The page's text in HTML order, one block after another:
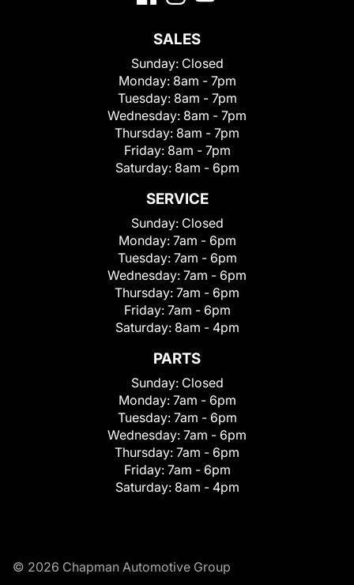
SALES
Sunday: Closed
Monday: 8am - 7pm
Tuesday: 8am - 7pm
Wednesday: 8am - 7pm
Thursday: 8am - 7pm
Friday: 8am - 7pm
Saturday: 8am - 6pm
SERVICE
Sunday: Closed
Monday: 7am - 6pm
Tuesday: 7am - 6pm
Wednesday: 7am - 6pm
Thursday: 7am - 6pm
Friday: 7am - 6pm
Saturday: 8am - 4pm
PARTS
Sunday: Closed
Monday: 7am - 6pm
Tuesday: 7am - 6pm
Wednesday: 7am - 6pm
Thursday: 7am - 6pm
Friday: 7am - 6pm
Saturday: 8am - 4pm
© 2026 Chapman Automotive Group